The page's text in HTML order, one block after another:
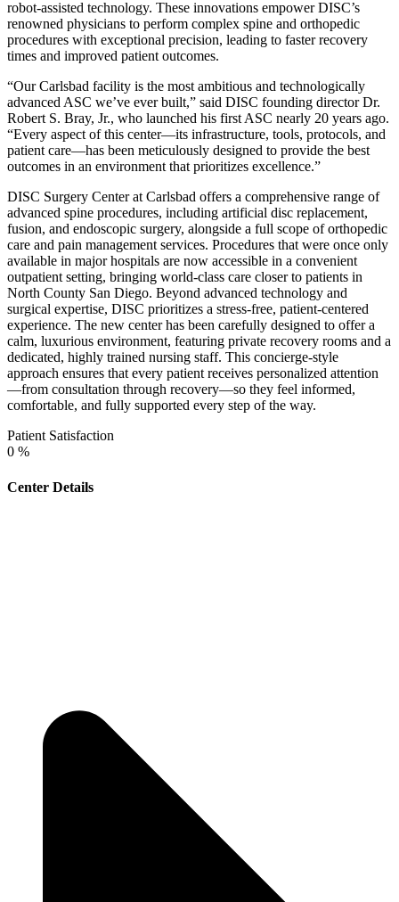
robot-assisted technology. These innovations empower DISC’s
renowned physicians to perform complex spine and orthopedic
procedures with exceptional precision, leading to faster recovery
times and improved patient outcomes.
“Our Carlsbad facility is the most ambitious and technologically
advanced ASC we’ve ever built,” said DISC founding director Dr.
Robert S. Bray, Jr., who launched his first ASC nearly 20 years ago.
“Every aspect of this center—its infrastructure, tools, protocols, and
patient care—has been meticulously designed to provide the best
outcomes in an environment that prioritizes excellence.”
DISC Surgery Center at Carlsbad offers a comprehensive range of
advanced spine procedures, including artificial disc replacement,
fusion, and endoscopic surgery, alongside a full scope of orthopedic
care and pain management services. Procedures that were once only
available in major hospitals are now accessible in a convenient
outpatient setting, bringing world-class care closer to patients in
North County San Diego. Beyond advanced technology and
surgical expertise, DISC prioritizes a stress-free, patient-centered
experience. The new center has been carefully designed to offer a
calm, luxurious environment, featuring private recovery rooms and a
dedicated, highly trained nursing staff. This concierge-style
approach ensures that every patient receives personalized attention
—from consultation through recovery—so they feel informed,
comfortable, and fully supported every step of the way.
Patient Satisfaction
0 %
Center Details